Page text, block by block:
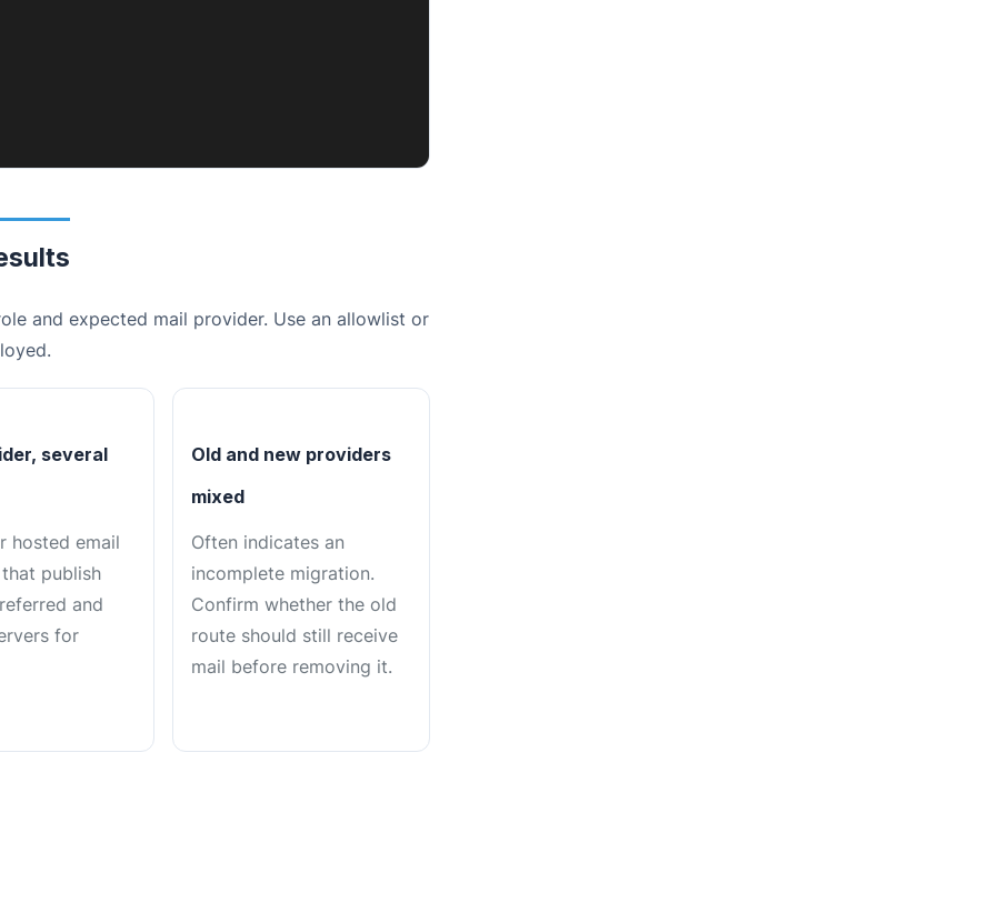
and expected mail provider. Use an allowlist or
several
hosted email
publish
and
for
Old and new providers
mixed
Often indicates an
incomplete migration.
Confirm whether the old
route should still receive
mail before removing it.